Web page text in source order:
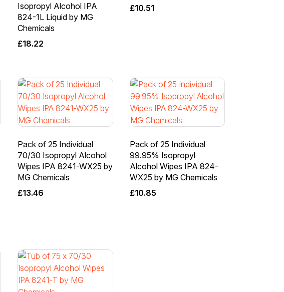
Isopropyl Alcohol IPA
824-1L Liquid by MG
Chemicals
£18.22
£10.51
Pack of 25 Individual
70/30 Isopropyl Alcohol
Wipes IPA 8241-WX25 by
MG Chemicals
£13.46
Pack of 25 Individual
99.95% Isopropyl
Alcohol Wipes IPA 824-
WX25 by MG Chemicals
£10.85